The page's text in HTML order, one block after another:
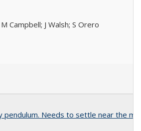
Campbell; J Walsh; S Orero
pendulum. Needs to settle near the